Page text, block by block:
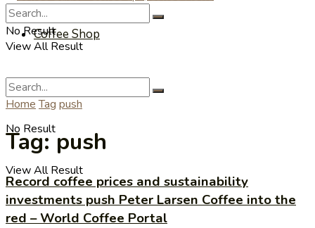
Coffee Shop
No Result
View All Result
No Result
View All Result
Home Tag push
Tag:push
Record coffee prices and sustainability
investments push Peter Larsen Coffee into the
red – World Coffee Portal